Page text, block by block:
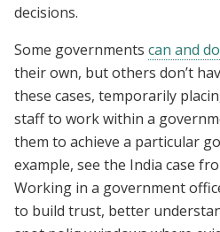
decisions.
Some governments can and do
their own, but others don’t
these cases, temporarily
staff to work within a
them to achieve a particular
example, see the India case
Working in a government
to build trust, better